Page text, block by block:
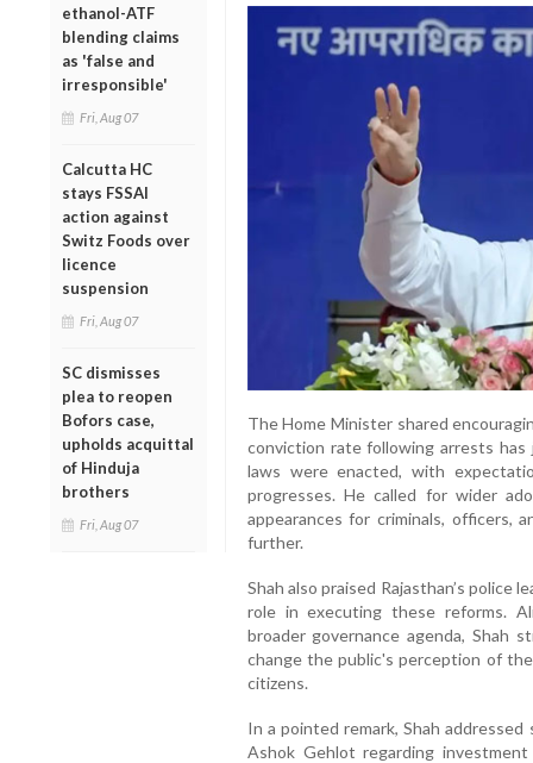
ethanol-ATF
blending claims
as 'false and
irresponsible'
Fri, Aug 07
Calcutta HC
stays FSSAI
action against
Switz Foods over
licence
suspension
Fri, Aug 07
SC dismisses
plea to reopen
Bofors case,
upholds acquittal
of Hinduja
brothers
Fri, Aug 07
The Home Minister shared
conviction rate following arrests
laws were enacted, with
progresses. He called for wider
appearances for criminals, officers,
further.
Shah also praised Rajasthan’s police
role in executing these reforms.
broader governance agenda, Shah
change the public's perception of
citizens.
In a pointed remark, Shah
Ashok Gehlot regarding